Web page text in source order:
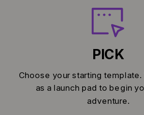
Choose your starting template.
as a launch pad to begin
adventure.
PICK